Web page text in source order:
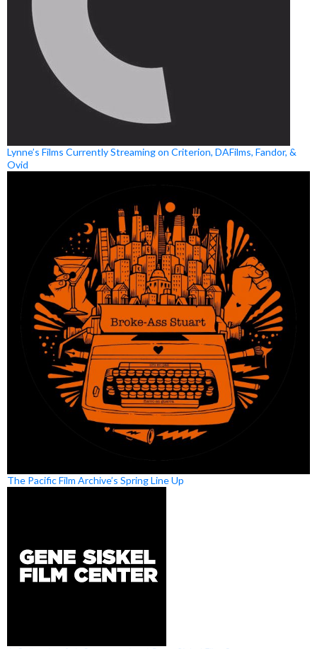
Lynne’s Films Currently Streaming on Criterion, DAFilms, Fandor, &
Ovid
The Pacific Film Archive’s Spring Line Up